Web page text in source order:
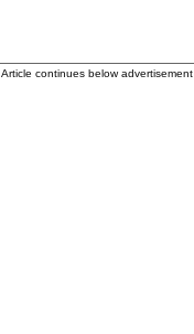
Article continues below advertisement